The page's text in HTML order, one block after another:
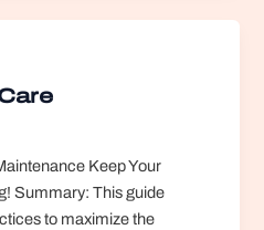
Keep Your
Summary: This guide
to maximize the